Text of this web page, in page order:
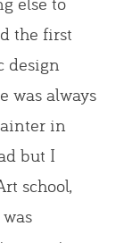
the first
design
was always
in
but I
school,